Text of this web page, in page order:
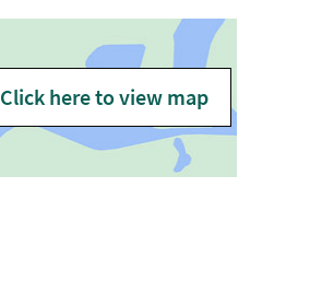
Click here to view map